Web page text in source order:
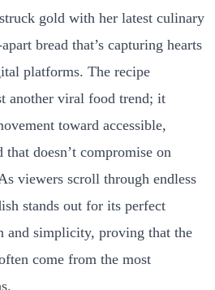
gold with her latest culinary
bread that’s capturing hearts
platforms. The recipe
another viral food trend; it
toward accessible,
doesn’t compromise on
viewers scroll through endless
stands out for its perfect
and simplicity, proving that the
come from the most